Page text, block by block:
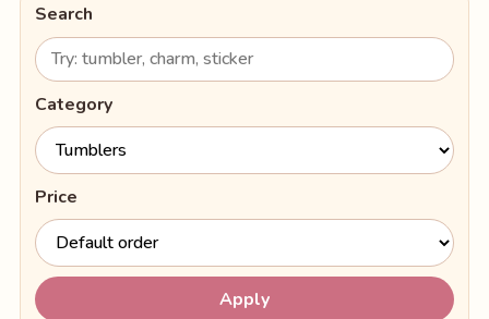
Search
Category
Price
Apply